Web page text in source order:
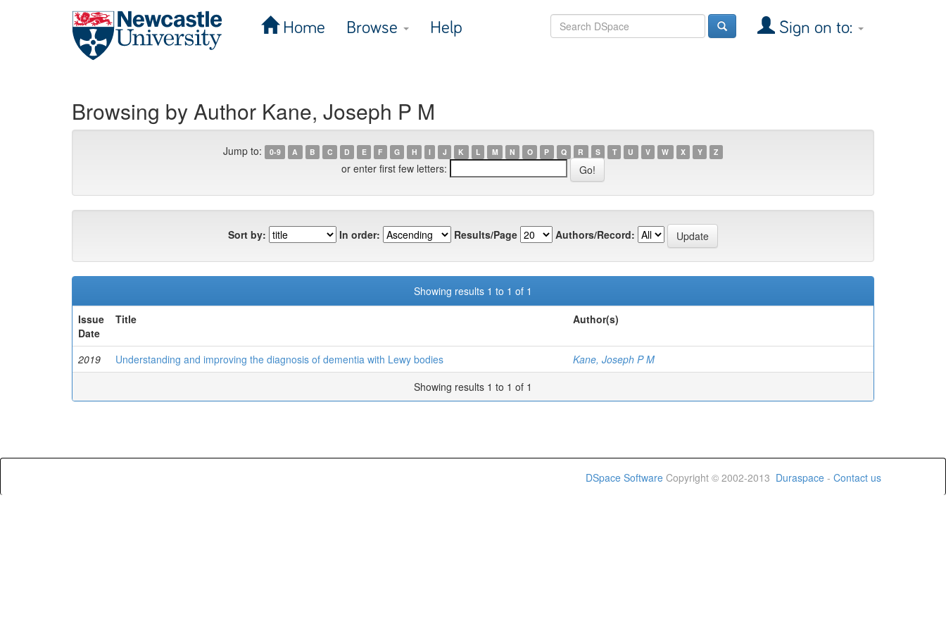
Home Browse Help Sign on to:
Browsing by Author Kane, Joseph P M
Jump to: 0-9 A B C D E F G H I J K L M N O P Q R S T U V W X Y Z
or enter first few letters:
Sort by: In order: Results/Page Authors/Record:
Showing results 1 to 1 of 1
Issue
Date
Title Author(s)
2019 Understanding and improving the diagnosis of dementia with Lewy bodies
Kane, Joseph P M
Showing results 1 to 1 of 1
DSpace Software Copyright © 2002-2013 Duraspace - Contact us